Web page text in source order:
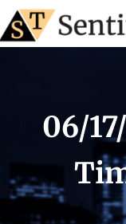
06/